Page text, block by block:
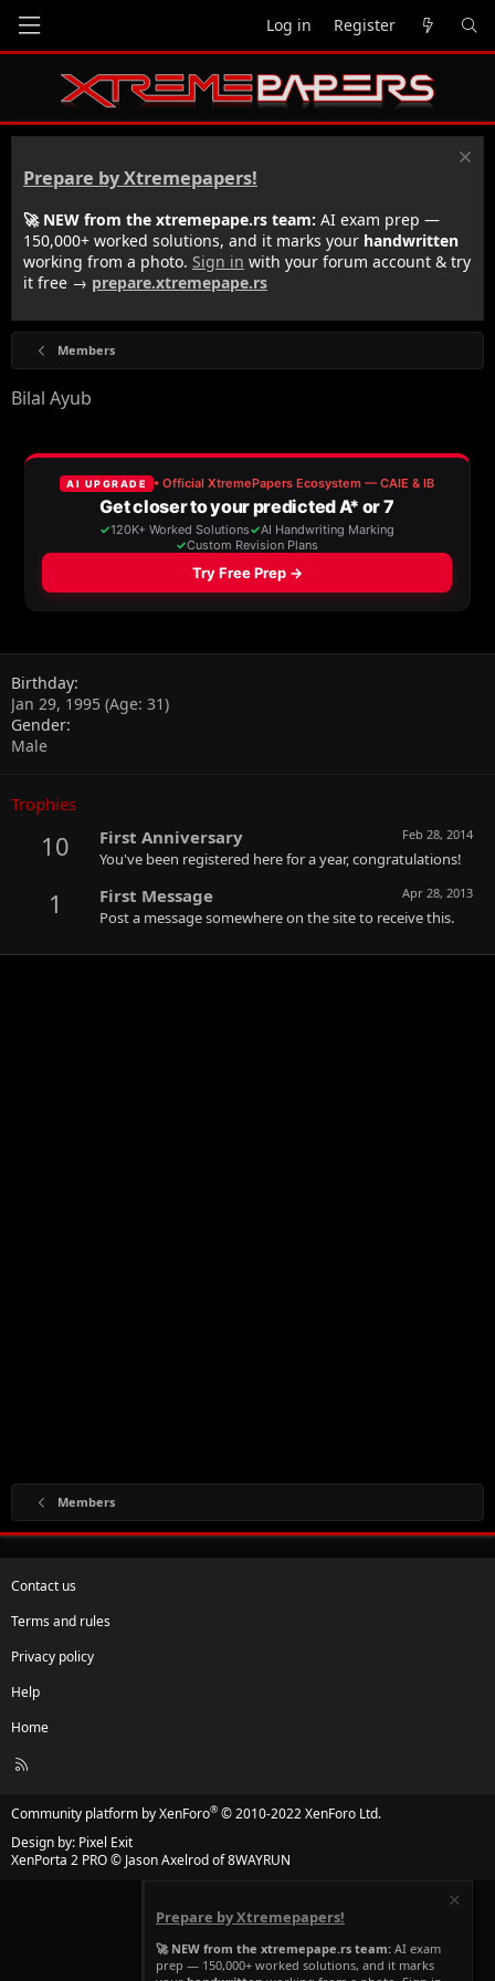
Log in Register
Prepare by Xtremepapers!
🚀 NEW from the xtremepape.rs team: AI exam prep —
150,000+ worked solutions, and it marks your handwritten
working from a photo. Sign in with your forum account & try
it free → prepare.xtremepape.rs
Members
Bilal Ayub
Birthday
Jan 29, 1995 (Age: 31)
Gender
Male
Trophies
10 Feb 28, 2014
First Anniversary
You've been registered here for a year, congratulations!
1 Apr 28, 2013
First Message
Post a message somewhere on the site to receive this.
Members
Contact us
Terms and rules
Privacy policy
Help
Home
R
Community platform by XenForo® © 2010-2022 XenForo Ltd.
Design by: Pixel Exit
XenPorta 2 PRO© Jason Axelrod of8WAYRUN
Prepare by Xtremepapers!
🚀 NEW from the xtremepape.rs team: AI exam
prep — 150,000+ worked solutions, and it marks